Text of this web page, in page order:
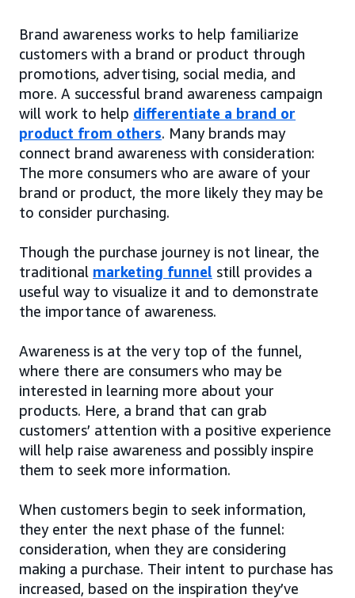
Brand awareness works to help familiarize
customers with a brand or product through
promotions, advertising, social media, and
more. A successful brand awareness campaign
will work to help differentiate a brand or
product from others. Many brands may
connect brand awareness with consideration:
The more consumers who are aware of your
brand or product, the more likely they may be
to consider purchasing.
Though the purchase journey is not linear, the
traditional marketing funnel still provides a
useful way to visualize it and to demonstrate
the importance of awareness.
Awareness is at the very top of the funnel,
where there are consumers who may be
interested in learning more about your
products. Here, a brand that can grab
customers’ attention with a positive experience
will help raise awareness and possibly inspire
them to seek more information.
When customers begin to seek information,
they enter the next phase of the funnel:
consideration, when they are considering
making a purchase. Their intent to purchase has
increased, based on the inspiration they’ve